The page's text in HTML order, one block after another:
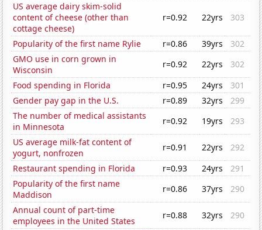
US average dairy skim-solid
content of cheese (other than
cottage cheese)
r=0.92 22yrs 303
Popularity of the first name Rylie r=0.86 39yrs
302
GMO use in corn grown in
Wisconsin
r=0.92 22yrs
302
Food spending in Florida
r=0.95 24yrs
301
Gender pay gap in the U.S.
r=0.89 32yrs
299
The number of medical assistants
in Minnesota
r=0.92 19yrs
293
US average milk-fat content of
yogurt, nonfrozen
r=0.91 22yrs
292
Restaurant spending in Florida
r=0.93 24yrs
291
Popularity of the first name
Maddison
r=0.86 37yrs
290
Annual count of part-time
employees in the United States
r=0.88 32yrs
290